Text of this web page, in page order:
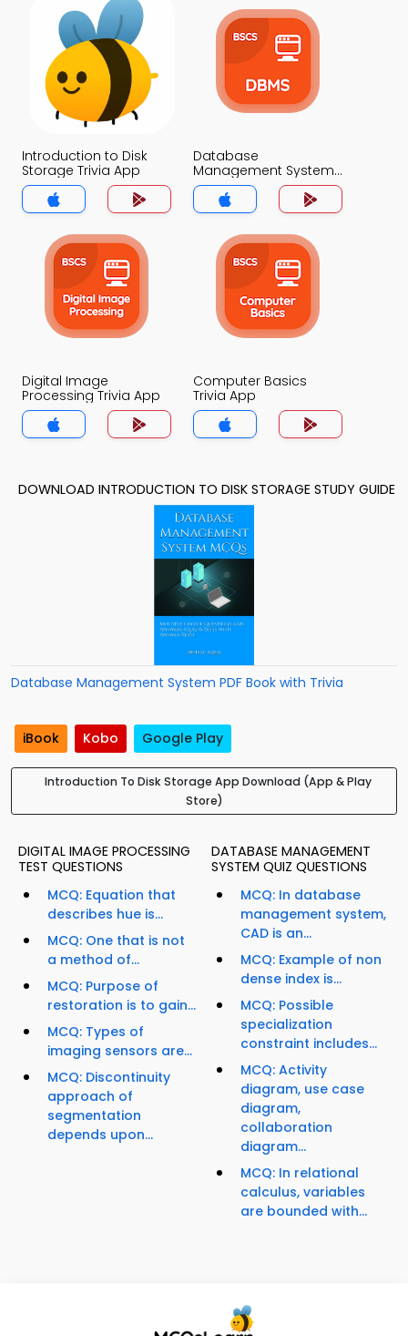
Introduction to Disk
Storage Trivia App
Database
Management System
Trivia App
Digital Image
Processing Trivia App
Computer Basics
Trivia App
DOWNLOAD INTRODUCTION TO DISK STORAGE STUDY GUIDE
Database Management System PDF Book with Trivia
iBook Kobo Google Play
Introduction To Disk Storage App Download (App & Play
Store)
DIGITAL IMAGE PROCESSING
TEST QUESTIONS
MCQ: Equation that
describes hue is...
MCQ: One that is not
a method of...
MCQ: Purpose of
restoration is to gain...
MCQ: Types of
imaging sensors are...
MCQ: Discontinuity
approach of
segmentation
depends upon...
DATABASE MANAGEMENT
SYSTEM QUIZ QUESTIONS
MCQ: In database
management system,
CAD is an...
MCQ: Example of non
dense index is...
MCQ: Possible
specialization
constraint includes...
MCQ: Activity
diagram, use case
diagram,
collaboration
diagram...
MCQ: In relational
calculus, variables
are bounded with...